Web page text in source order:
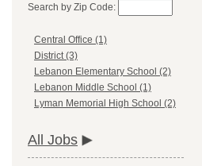
Search by Zip Code:
Central Office (1)
District (3)
Lebanon Elementary School (2)
Lebanon Middle School (1)
Lyman Memorial High School (2)
All Jobs